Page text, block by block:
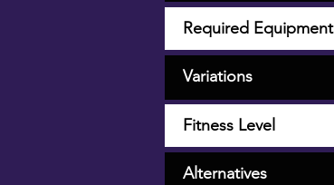
Required Equipment
Fitness Level
Variations
Alternatives